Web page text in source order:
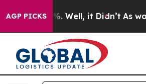
AGP PICKS
40%. Well, it Didn’t As war